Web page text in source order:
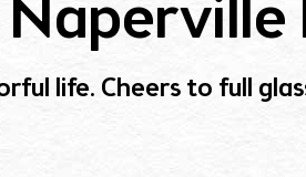
Naperville
life. Cheers to full